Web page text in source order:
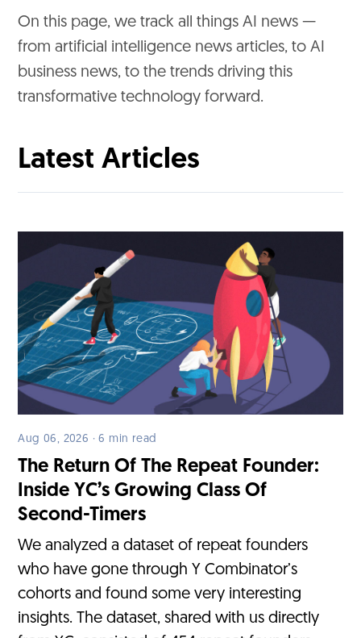
On this page, we track all things AI news —
from artificial intelligence news articles, to AI
business news, to the trends driving this
transformative technology forward.
Latest Articles
Aug 06, 2026 · 6 min read
The Return Of The Repeat Founder:
Inside YC’s Growing Class Of
Second-Timers
We analyzed a dataset of repeat founders
who have gone through Y Combinator’s
cohorts and found some very interesting
insights. The dataset, shared with us directly